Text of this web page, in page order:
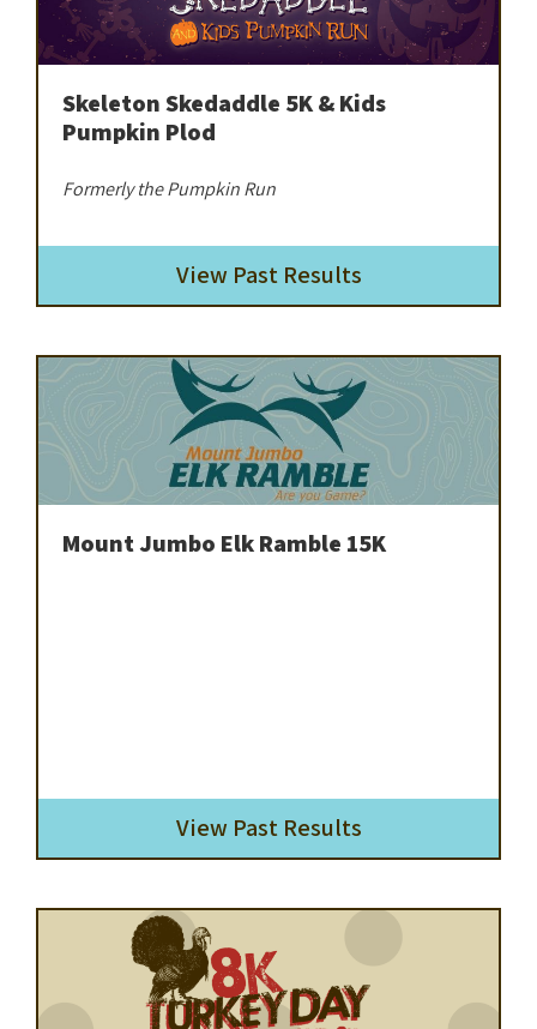
Skeleton Skedaddle 5K & Kids
Pumpkin Plod
Formerly the Pumpkin Run
View Past Results
Mount Jumbo Elk Ramble 15K
View Past Results